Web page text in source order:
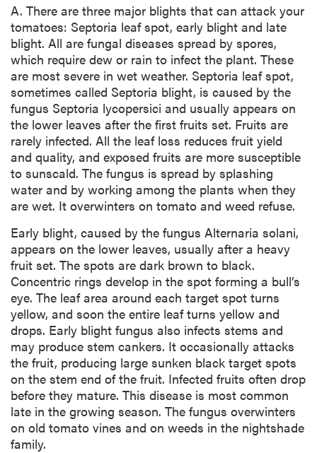
A. There are three major blights that can attack your
tomatoes: Septoria leaf spot, early blight and late
blight. All are fungal diseases spread by spores,
which require dew or rain to infect the plant. These
are most severe in wet weather. Septoria leaf spot,
sometimes called Septoria blight, is caused by the
fungus Septoria lycopersici and usually appears on
the lower leaves after the first fruits set. Fruits are
rarely infected. All the leaf loss reduces fruit yield
and quality, and exposed fruits are more susceptible
to sunscald. The fungus is spread by splashing
water and by working among the plants when they
are wet. It overwinters on tomato and weed refuse.
Early blight, caused by the fungus Alternaria solani,
appears on the lower leaves, usually after a heavy
fruit set. The spots are dark brown to black.
Concentric rings develop in the spot forming a bull’s
eye. The leaf area around each target spot turns
yellow, and soon the entire leaf turns yellow and
drops. Early blight fungus also infects stems and
may produce stem cankers. It occasionally attacks
the fruit, producing large sunken black target spots
on the stem end of the fruit. Infected fruits often drop
before they mature. This disease is most common
late in the growing season. The fungus overwinters
on old tomato vines and on weeds in the nightshade
family.